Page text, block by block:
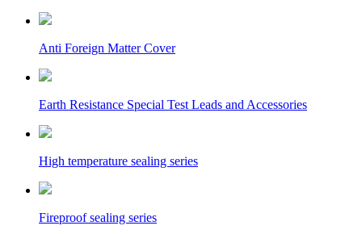
Anti Foreign Matter Cover
Earth Resistance Special Test Leads and Accessories
High temperature sealing series
Fireproof sealing series